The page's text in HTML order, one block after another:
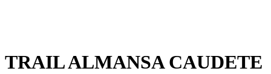
TRAIL ALMANSA CAUDETE